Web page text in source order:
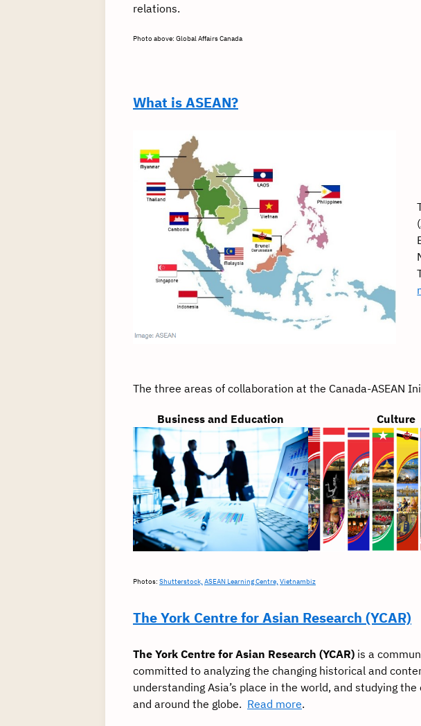
relations.
Photo above: Global Affairs Canada
What is ASEAN?
The three areas of collaboration at the Canada-ASEAN
Business and Education Culture
Photos: Shutterstock, ASEAN Learning Centre, Vietnambiz
The York Centre for Asian Research (YCAR)
The York Centre for Asian Research (YCAR) is a
committed to analyzing the changing historical and
understanding Asia’s place in the world, and studying
and around the globe. Read more.